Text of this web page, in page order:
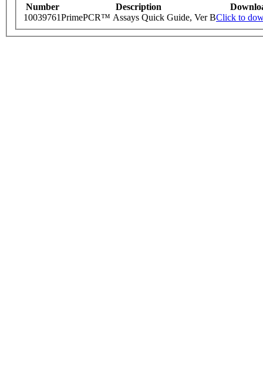
Number Description
10039761PrimePCR™ Assays Quick Guide, Ver BClick to